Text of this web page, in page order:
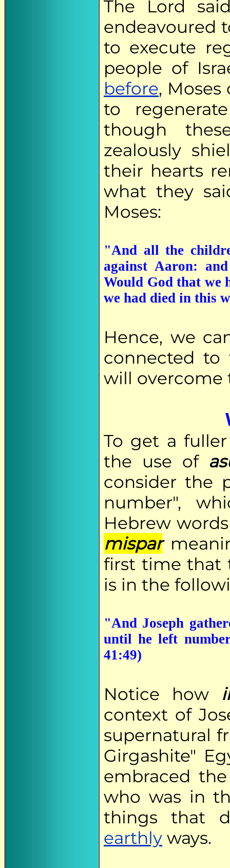
The Lord
endeavoured
to execute
people of
before,
to
though
zealously
their hearts
what they
Moses:
"And all the
against Aaron:
Would God that we
we had died in this
Hence, we
connected
will overcome
To get a
the use of
consider the
number",
Hebrew
mispar
first time that
is in the
"And Joseph
until he left
41:49)
Notice how
context of
supernatural
Girgashite"
embraced
who was in
things that
earthly ways.